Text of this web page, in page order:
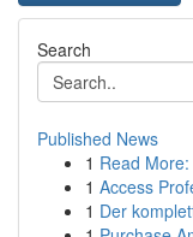
Search
Published News
1 Read
1 Access
1 Der